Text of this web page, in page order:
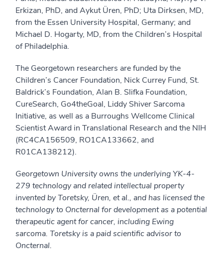
Erkizan, PhD, and Aykut Üren, PhD; Uta Dirksen, MD,
from the Essen University Hospital, Germany; and
Michael D. Hogarty, MD, from the Children’s Hospital
of Philadelphia.
The Georgetown researchers are funded by the
Children’s Cancer Foundation, Nick Currey Fund, St.
Baldrick’s Foundation, Alan B. Slifka Foundation,
CureSearch, Go4theGoal, Liddy Shiver Sarcoma
Initiative, as well as a Burroughs Wellcome Clinical
Scientist Award in Translational Research and the NIH
(RC4CA156509, RO1CA133662, and
R01CA138212).
Georgetown University owns the underlying YK-4-
279 technology and related intellectual property
invented by Toretsky, Üren, et al., and has licensed the
technology to Oncternal for development as a potential
therapeutic agent for cancer, including Ewing
sarcoma. Toretsky is a paid scientific advisor to
Oncternal.